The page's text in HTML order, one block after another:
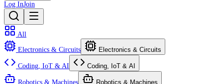
Log InJoin
All
Electronics & Circuits Electronics & Circuits
Coding, IoT & AI Coding, IoT & AI
Robotics & Machines Robotics & Machines